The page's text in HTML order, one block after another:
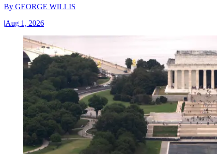
By GEORGE WILLIS
|Aug 1, 2026